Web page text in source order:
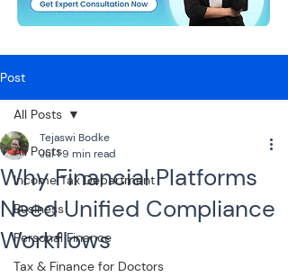
Post
All Posts
Income Tax Department
Business
Personal Finance
Tax & Finance for Doctors
All Posts
Why Financial Platforms
Need Unified Compliance
Workflows
Tejaswi Bodke
Jul 19 min read